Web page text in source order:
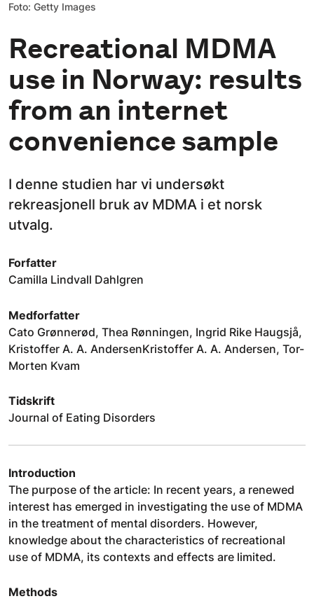
Foto: Getty Images
Recreational MDMA
use in Norway: results
from an internet
convenience sample
I denne studien har vi undersøkt
rekreasjonell bruk av MDMA i et norsk
utvalg.
Forfatter
Camilla Lindvall Dahlgren
Medforfatter
Cato Grønnerød, Thea Rønningen, Ingrid Rike Haugsjå,
Kristoffer A. A. AndersenKristoffer A. A. Andersen, Tor-
Morten Kvam
Tidskrift
Journal of Eating Disorders
Introduction
The purpose of the article: In recent years, a renewed
interest has emerged in investigating the use of MDMA
in the treatment of mental disorders. However,
knowledge about the characteristics of recreational
use of MDMA, its contexts and effects are limited.
Methods